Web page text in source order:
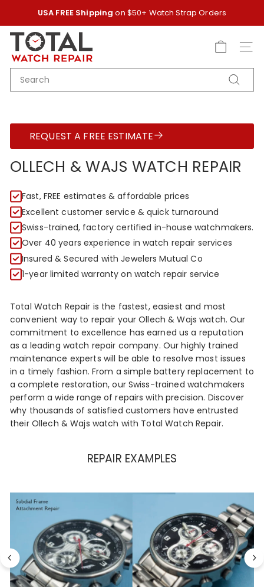
content
Pause
USA FREE Shipping on $50+ Watch Strap Orders
T
O
T
A
T
C
H
R
E
P
A
I
R
SEARCH
Search
REQUEST A FREE ESTIMATE
OLLECH & WAJS WATCH REPAIR
Fast, FREE estimates & affordable prices
Excellent customer service & quick turnaround
Swiss-trained, factory certified in-house watchmakers.
Over 40 years experience in watch repair services
Insured & Secured with Jewelers Mutual Co
1-year limited warranty on watch repair service
Total Watch Repair is the fastest, easiest and most
convenient way to repair your Ollech & Wajs watch. Our
commitment to excellence has earned us a reputation
as a leading watch repair company. Our highly trained
maintenance experts will be able to resolve most issues
in a timely fashion. From a simple battery replacement to
a complete restoration, our Swiss-trained watchmakers
perform a wide range of repairs with precision. Discover
why thousands of satisfied customers have entrusted
their Ollech & Wajs watch with Total Watch Repair.
REPAIR EXAMPLES